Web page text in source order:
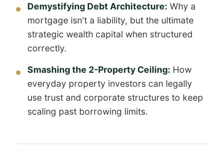
Demystifying Debt Architecture: Why a
mortgage isn't a liability, but the ultimate
strategic wealth capital when structured
correctly.
Smashing the 2-Property Ceiling: How
everyday property investors can legally
use trust and corporate structures to keep
scaling past borrowing limits.